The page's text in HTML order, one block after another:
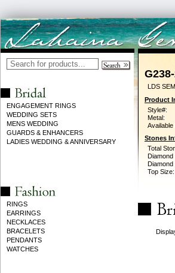
ENGAGEMENT RINGS
WEDDING SETS
MENS WEDDING
GUARDS & ENHANCERS
LADIES WEDDING & ANNIVERSARY
RINGS
EARRINGS
NECKLACES
BRACELETS
PENDANTS
WATCHES
LDS
Product
Style#:
Metal:
Available
Stones
Total
Diamond
Diamond
Top Size: